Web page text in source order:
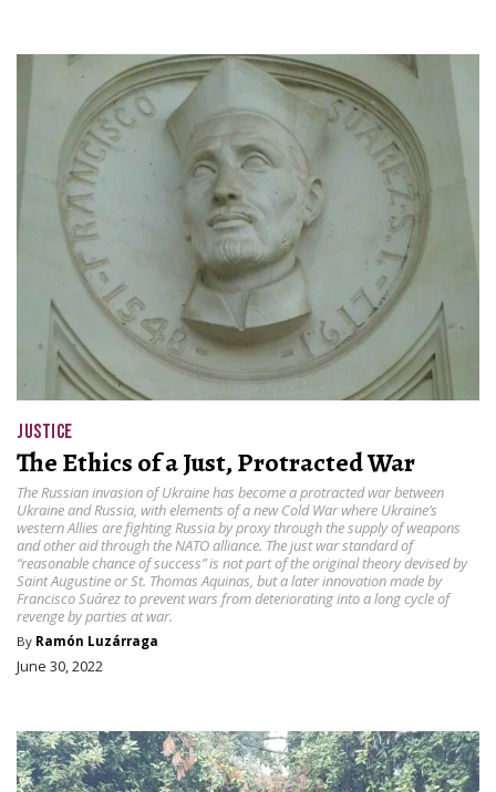
JUSTICE
The Ethics of a Just, Protracted War
The Russian invasion of Ukraine has become a protracted war between
Ukraine and Russia, with elements of a new Cold War where Ukraine’s
western Allies are fighting Russia by proxy through the supply of weapons
and other aid through the NATO alliance. The just war standard of
“reasonable chance of success” is not part of the original theory devised by
Saint Augustine or St. Thomas Aquinas, but a later innovation made by
Francisco Suárez to prevent wars from deteriorating into a long cycle of
revenge by parties at war.
By Ramón Luzárraga
June 30, 2022